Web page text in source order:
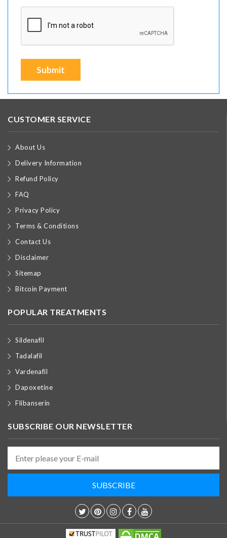
Submit
CUSTOMER SERVICE
About Us
Delivery Information
Refund Policy
FAQ
Privacy Policy
Terms & Conditions
Contact Us
Disclaimer
Sitemap
Bitcoin Payment
POPULAR TREATMENTS
Sildenafil
Tadalafil
Vardenafil
Dapoxetine
Flibanserin
SUBSCRIBE OUR NEWSLETTER